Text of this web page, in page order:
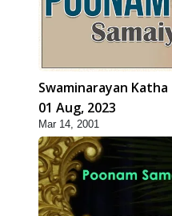
Swaminarayan
01 Aug, 2023
Mar 14, 2001